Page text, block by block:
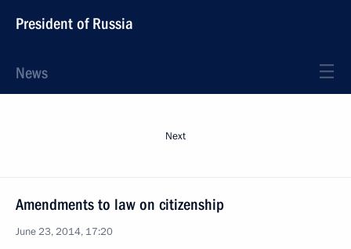
President of Russia
News
Next
Amendments to law on citizenship
June 23, 2014, 17:20